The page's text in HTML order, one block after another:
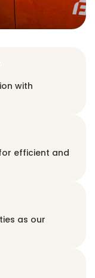
with
efficient and
as our